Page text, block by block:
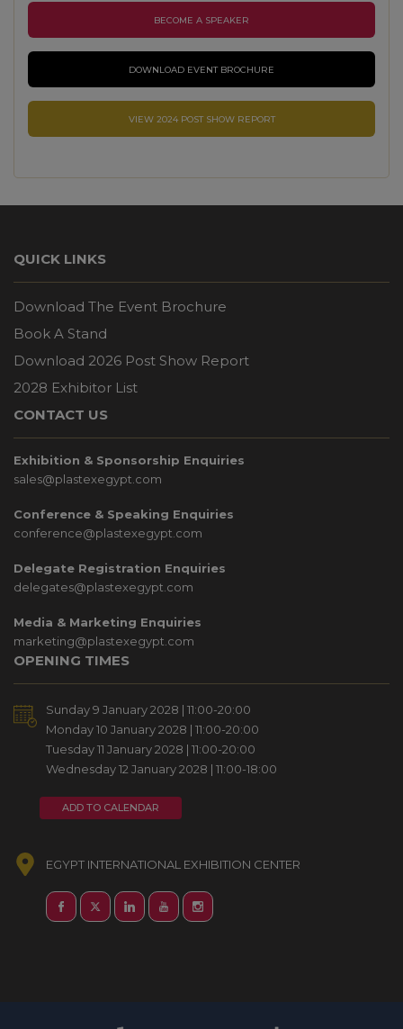
BECOME A SPEAKER
DOWNLOAD EVENT BROCHURE
VIEW 2024 POST SHOW REPORT
QUICK LINKS
Download The Event Brochure
Book A Stand
Download 2026 Post Show Report
2028 Exhibitor List
CONTACT US
Exhibition & Sponsorship Enquiries
sales@plastexegypt.com
Conference & Speaking Enquiries
conference@plastexegypt.com
Delegate Registration Enquiries
delegates@plastexegypt.com
Media & Marketing Enquiries
marketing@plastexegypt.com
OPENING TIMES
Sunday 9 January 2028 | 11:00-20:00
Monday 10 January 2028 | 11:00-20:00
Tuesday 11 January 2028 | 11:00-20:00
Wednesday 12 January 2028 | 11:00-18:00
ADD TO CALENDAR
EGYPT INTERNATIONAL EXHIBITION CENTER